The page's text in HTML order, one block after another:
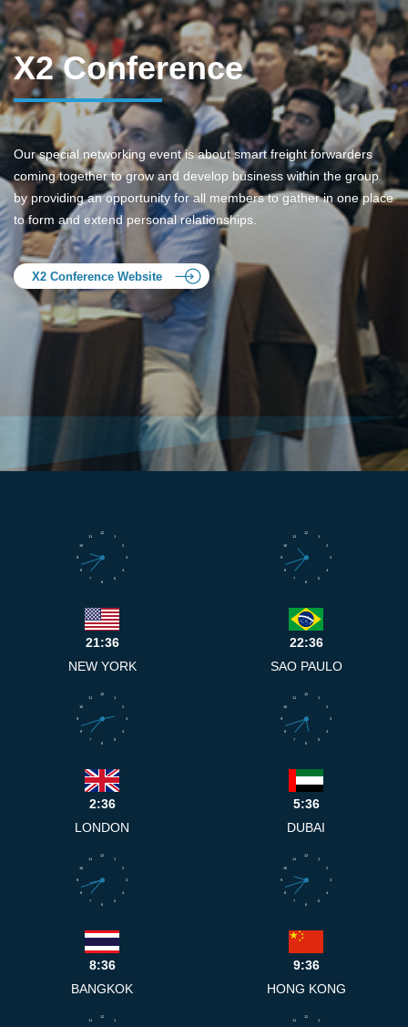
X2 Conference
Our special networking event is about smart freight forwarders
coming together to grow and develop business within the group
by providing an opportunity for all members to gather in one place
to form and extend personal relationships.
X2 Conference Website
1
2
3
4
5
6
7
8
9
10
11
12
21:36
NEW YORK
1
2
3
4
5
6
7
8
9
10
11
12
22:36
SAO PAULO
1
2
3
4
5
6
7
8
9
10
11
12
2:36
LONDON
1
2
3
4
5
6
7
8
9
10
11
12
5:36
DUBAI
1
2
3
4
5
6
7
8
9
10
11
12
8:36
BANGKOK
1
2
3
4
5
6
7
8
9
10
11
12
9:36
HONG KONG
1
11
12
1
11
12